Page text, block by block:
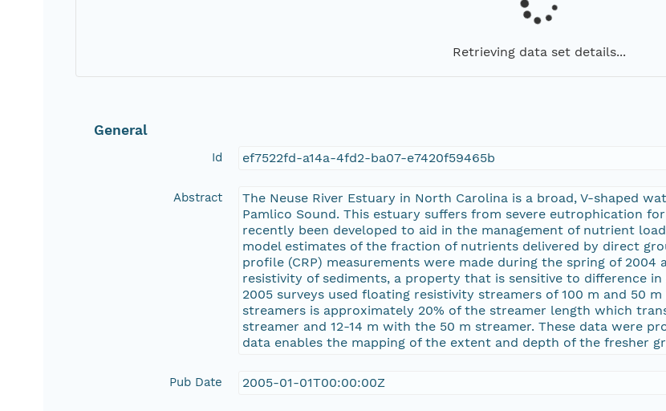
Retrieving data set details...
General
Id ef7522fd-a14a-4fd2-ba07-e7420f59465b
Abstract
The Neuse River Estuary in North Carolina is a broad, V-shaped
Pamlico Sound. This estuary suffers from severe eutrophication
recently been developed to aid in the management of nutrient
model estimates of the fraction of nutrients delivered by direct
profile (CRP) measurements were made during the spring of 2004
resistivity of sediments, a property that is sensitive to difference
2005 surveys used floating resistivity streamers of 100 m and 50
streamers is approximately 20% of the streamer length which
streamer and 12-14 m with the 50 m streamer. These data were
data enables the mapping of the extent and depth of the fresher
Pub Date 2005-01-01T00:00:00Z